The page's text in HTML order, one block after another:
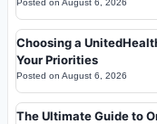
Choosing a
Your Priorities
Posted on August 6, 2026
The Ultimate Guide to